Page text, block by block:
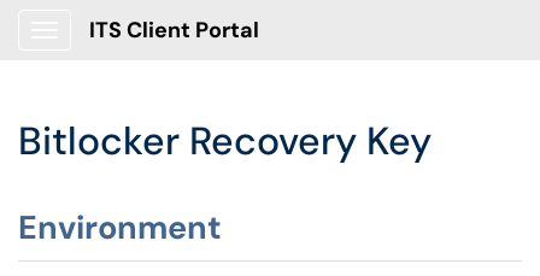
ITS Client Portal
Bitlocker Recovery Key
Environment